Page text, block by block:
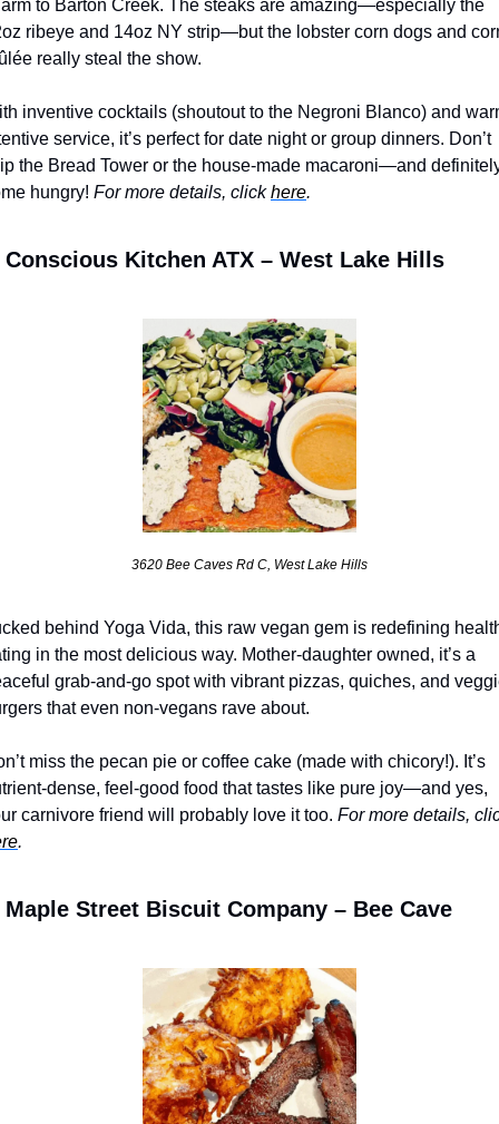
to Barton Creek. The steaks are amazing—especially the
ribeye and 14oz NY strip—but the lobster corn dogs and
really steal the show.
inventive cocktails (shoutout to the Negroni Blanco) and
service, it’s perfect for date night or group dinners. Don’t
the Bread Tower or the house-made macaroni—and
hungry! For more details, click here.
Conscious Kitchen ATX – West Lake Hills
3620 Bee Caves Rd C, West Lake Hills
behind Yoga Vida, this raw vegan gem is redefining
in the most delicious way. Mother-daughter owned, it’s a
grab-and-go spot with vibrant pizzas, quiches, and
that even non-vegans rave about.
miss the pecan pie or coffee cake (made with chicory!). It’s
dense, feel-good food that tastes like pure joy—and yes,
carnivore friend will probably love it too.
.
Maple Street Biscuit Company – Bee Cave